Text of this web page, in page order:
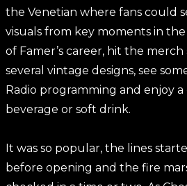
the Venetian where fans could
visuals from key moments in the
of Famer’s career, hit the
several vintage designs, see
Radio programming and enjoy
beverage or soft drink.
It was so popular, the lines
before opening and the fire